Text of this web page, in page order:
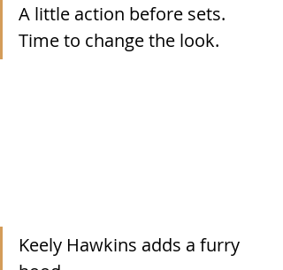
A little action before sets.
Time to change the look.
Keely Hawkins adds a furry